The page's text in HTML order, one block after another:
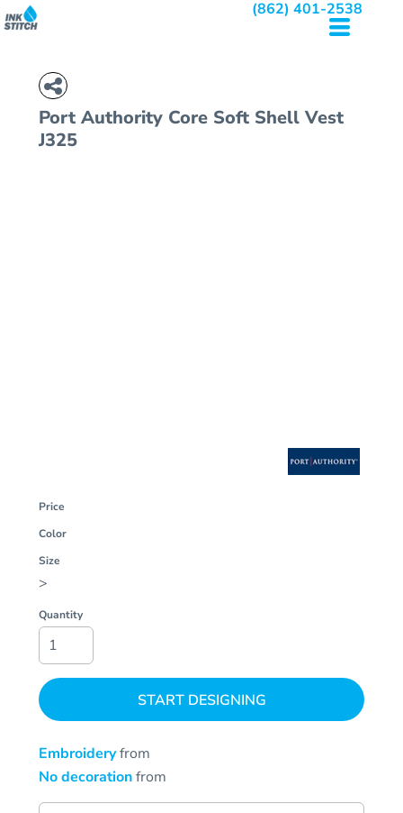
(862) 401-2538
Port Authority Core Soft Shell Vest
J325
Price
Color
Size
>
Quantity
START DESIGNING
Embroideryfrom
No decorationfrom